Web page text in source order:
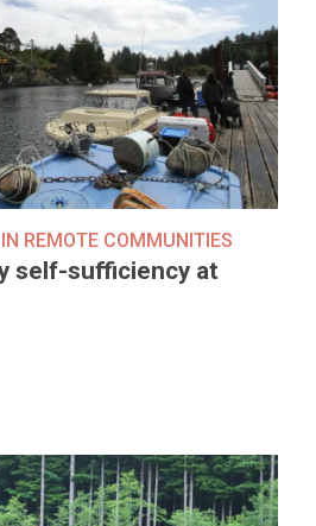
REMOTE COMMUNITIES
self-sufficiency at